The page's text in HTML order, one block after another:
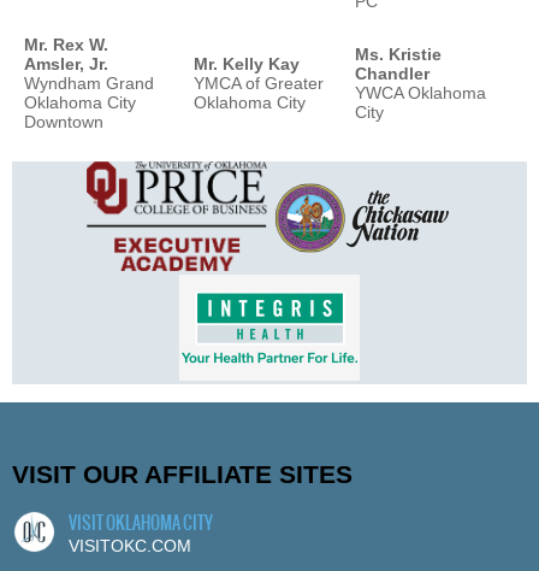
Mr. Rex W.
Amsler, Jr.
Wyndham Grand
Oklahoma City
Downtown
Mr. Kelly Kay
YMCA of Greater
Oklahoma City
Ms. Kristie
Chandler
YWCA Oklahoma
City
VISIT OUR AFFILIATE SITES
VISIT OKLAHOMA CITY
VISITOKC.COM